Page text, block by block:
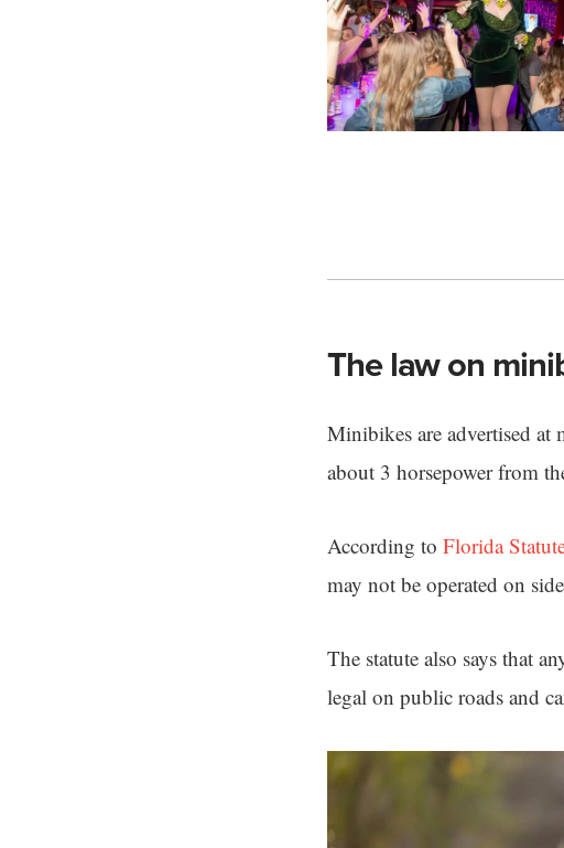
The law on
Minibikes are advertised at
about 3 horsepower from
According to Florida
may not be operated on
The statute also says that
legal on public roads and